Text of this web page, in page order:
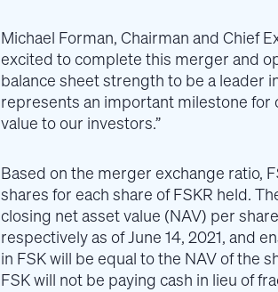
Michael Forman, Chairman and Chief
excited to complete this merger and
balance sheet strength to be a leader
represents an important milestone for
value to our investors.”
Based on the merger exchange ratio,
shares for each share of FSKR held.
closing net asset value (NAV) per
respectively as of June 14, 2021, and
in FSK will be equal to the NAV of the
FSK will not be paying cash in lieu of